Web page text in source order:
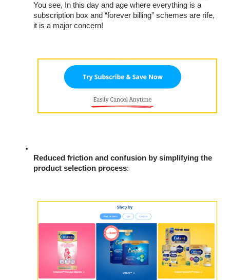
You see, In this day and age where everything is a
subscription box and “forever billing” schemes are rife,
it is a major concern!
Reduced friction and confusion by simplifying the
product selection process: